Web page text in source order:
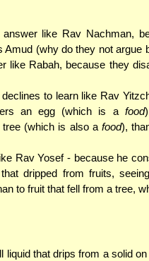
like Rav Nachman,
(why do they not argue
like Rabah, because they
to learn like Rav
an egg (which is a food
tree (which is also afood),
Rav Yosef - because he
dripped from fruits,
to fruit that fell from a tree,
liquid that drips from a solid